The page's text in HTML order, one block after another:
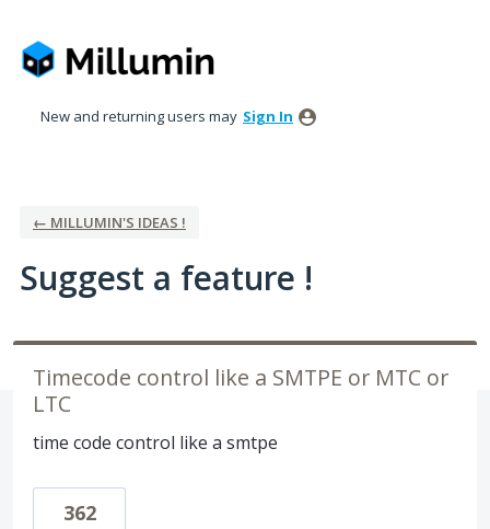
to
content
New and returning users may Sign In
← MILLUMIN'S IDEAS !
Suggest a feature !
Timecode control like a SMTPE or MTC or
LTC
time code control like a smtpe
362